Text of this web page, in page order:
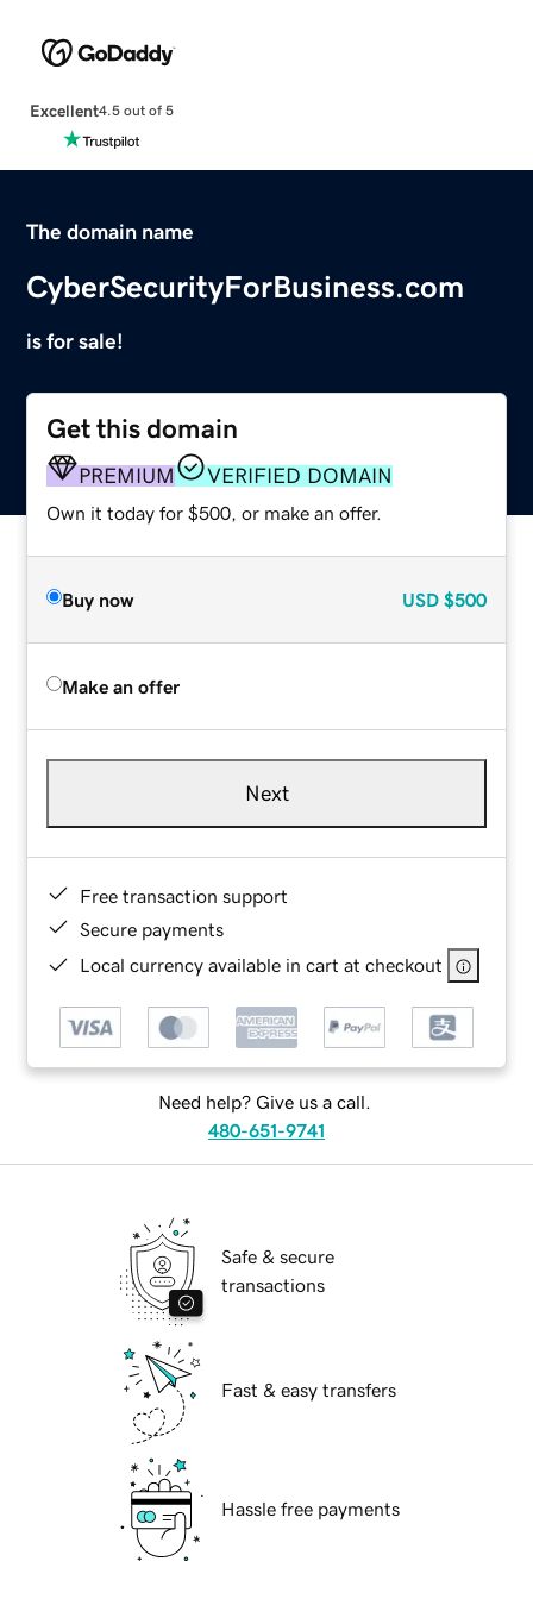
Excellent4.5 out of 5
The domain name
CyberSecurityForBusiness.com
is for sale!
Get this domain
PREMIUM VERIFIED DOMAIN
Own it today for $500, or make an offer.
Buy now USD $500
Make an offer
Next
Free transaction support
Secure payments
Local currency available in cart at checkout
Need help? Give us a call.
480-651-9741
Safe & secure
transactions
Fast & easy transfers
Hassle free payments